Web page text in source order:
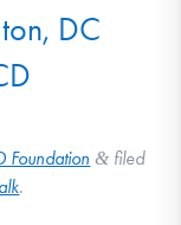
DC
Foundation & filed
.